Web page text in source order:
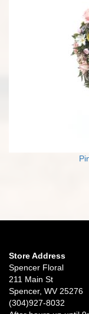
Store Address
Spencer Floral
211 Main St
Spencer, WV 25276
(304)927-8032